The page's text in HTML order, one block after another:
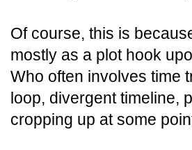
Of course, this is
mostly as a plot hook
Who often involves time
loop, divergent timeline,
cropping up at some